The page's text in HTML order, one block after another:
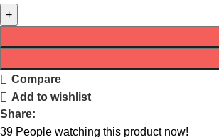
Compare
Add to wishlist
Share:
39 People watching this product now!